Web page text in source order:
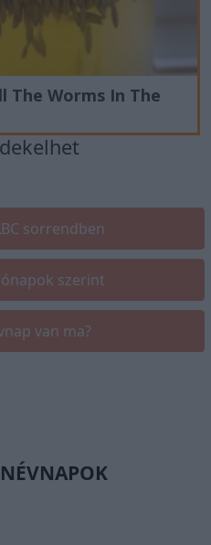
The Worms In The
sorrendben
szerint
van ma?